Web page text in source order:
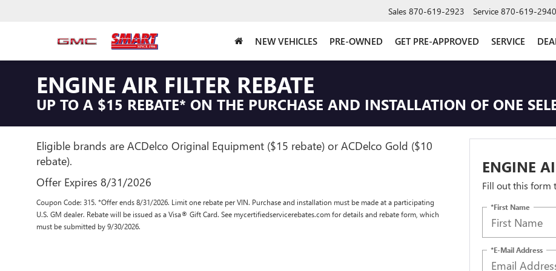
Sales 870-619-2923 Service 870-619-2940
NEW VEHICLES PRE-OWNED GET PRE-APPROVED SERVICE
ENGINE AIR FILTER REBATE
UP TO A $15 REBATE* ON THE PURCHASE AND INSTALLATION OF ONE
Eligible brands are ACDelco Original Equipment ($15 rebate) or ACDelco Gold ($10
rebate).
Offer Expires 8/31/2026
Coupon Code: 315. *Offer ends 8/31/2026. Limit one rebate per VIN. Purchase and installation must be made at a participating
U.S. GM dealer. Rebate will be issued as a Visa® Gift Card. See mycertifiedservicerebates.com for details and rebate form, which
must be submitted by 9/30/2026.
ENGINE
Fill out this form
*First Name
*E-Mail Address